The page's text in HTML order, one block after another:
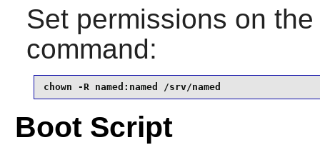
Set permissions on
command:
chown -R named:named /srv/named
Boot Script